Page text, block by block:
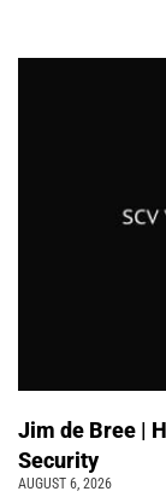
Jim de Bree |
Security
AUGUST 6, 2026